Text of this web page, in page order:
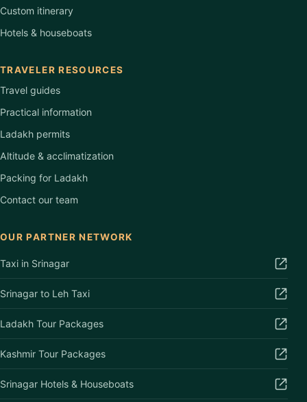
Custom itinerary
Hotels & houseboats
TRAVELER RESOURCES
Travel guides
Practical information
Ladakh permits
Altitude & acclimatization
Packing for Ladakh
Contact our team
OUR PARTNER NETWORK
Taxi in Srinagar
Srinagar to Leh Taxi
Ladakh Tour Packages
Kashmir Tour Packages
Srinagar Hotels & Houseboats